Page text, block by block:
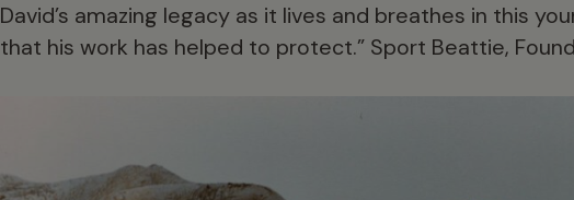
David’s amazing legacy as it lives and breathes in this
that his work has helped to protect.” Sport Beattie,